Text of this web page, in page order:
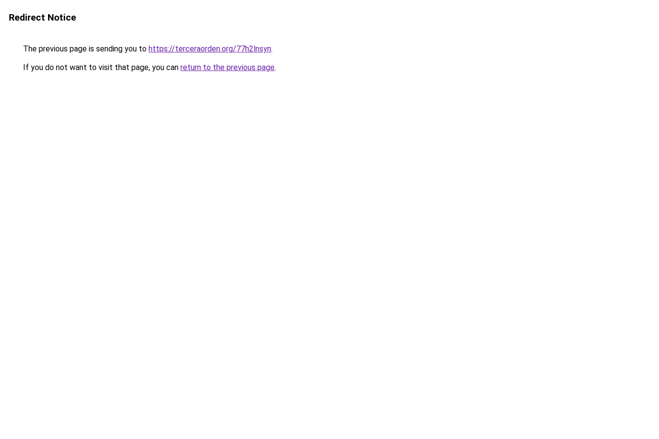
Redirect Notice
The previous page is sending you to https://terceraorden.org/77h2lnsyn.
If you do not want to visit that page, you can return to the previous page.